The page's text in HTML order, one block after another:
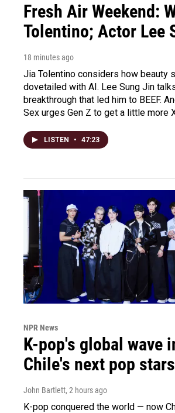
Fresh Air Weekend:
Tolentino; Actor Lee
18 minutes ago
Jia Tolentino considers how beauty
dovetailed with AI. Lee Sung Jin
breakthrough that led him to BEEF.
Sex urges Gen Z to get a little more
LISTEN • 47:23
NPR News
K-pop's global wave
Chile's next pop stars
John Bartlett, 2 hours ago
K-pop conquered the world — now